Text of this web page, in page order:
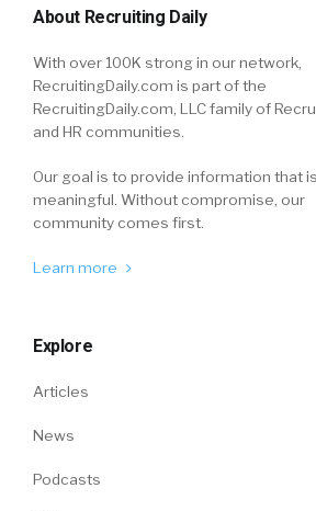
About Recruiting Daily
With over 100K strong in our network,
RecruitingDaily.com is part of the
RecruitingDaily.com, LLC family of
and HR communities.
Our goal is to provide information that is
meaningful. Without compromise, our
community comes first.
Learn more
Explore
Articles
News
Podcasts